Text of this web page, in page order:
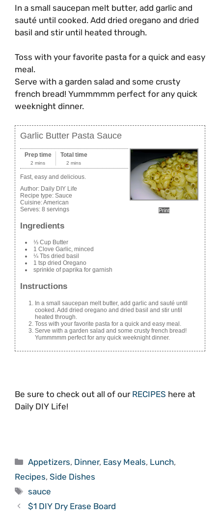
In a small saucepan melt butter, add garlic and
sauté until cooked. Add dried oregano and dried
basil and stir until heated through.
Toss with your favorite pasta for a quick and easy
meal.
Serve with a garden salad and some crusty
french bread! Yummmmm perfect for any quick
weeknight dinner.
Garlic Butter Pasta Sauce
Print
Prep time
2 mins
Total time
2 mins
Fast, easy and delicious.
Author: Daily DIY Life
Recipe type: Sauce
Cuisine:American
Serves: 8 servings
Ingredients
⅓ Cup Butter
1 Clove Garlic, minced
¼ Tbs dried basil
1 tsp dried Oregano
sprinkle of paprika for garnish
Instructions
In a small saucepan melt butter, add garlic and sauté until
cooked. Add dried oregano and dried basil and stir until
heated through.
Toss with your favorite pasta for a quick and easy meal.
Serve with a garden salad and some crusty french bread!
Yummmmm perfect for any quick weeknight dinner.
Be sure to check out all of our RECIPES here at
Daily DIY Life!
Categories
Appetizers, Dinner, Easy Meals, Lunch,
Recipes, Side Dishes
Tags
sauce
$1 DIY Dry Erase Board